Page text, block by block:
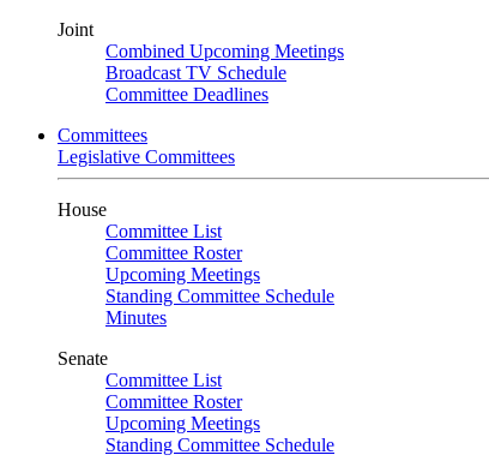
Joint
Combined Upcoming Meetings
Broadcast TV Schedule
Committee Deadlines
Committees
Legislative Committees
House
Committee List
Committee Roster
Upcoming Meetings
Standing Committee Schedule
Minutes
Senate
Committee List
Committee Roster
Upcoming Meetings
Standing Committee Schedule